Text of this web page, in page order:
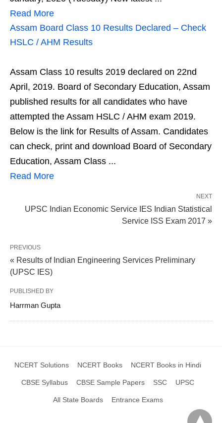
Read More
Assam Board Class 10 Results Declared – Check
HSLC / AHM Results
Assam Class 10 results 2019 declared on 22nd
April, 2019. Board of Secondary Education, Assam
published results for all candidates who have
attempted the Assam HSLC / AHM exam 2019.
Below is the link for Results of Assam. Candidates
can check, print and download Board of Secondary
Education, Assam Class ...
Read More
NEXT
UPSC Indian Economic Service IES Indian Statistical
Service ISS Exam 2017 »
PREVIOUS
« Results of Indian Engineering Services Preliminary
(UPSC IES)
PUBLISHED BY
Harrman Gupta
NCERT Solutions NCERT Books NCERT Books in Hindi
CBSE Syllabus CBSE Sample Papers SSC UPSC
All State Boards Entrance Exams